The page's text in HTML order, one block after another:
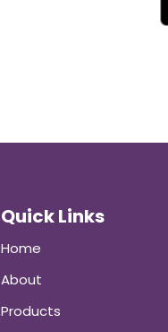
Quick Links
Home
About
Products